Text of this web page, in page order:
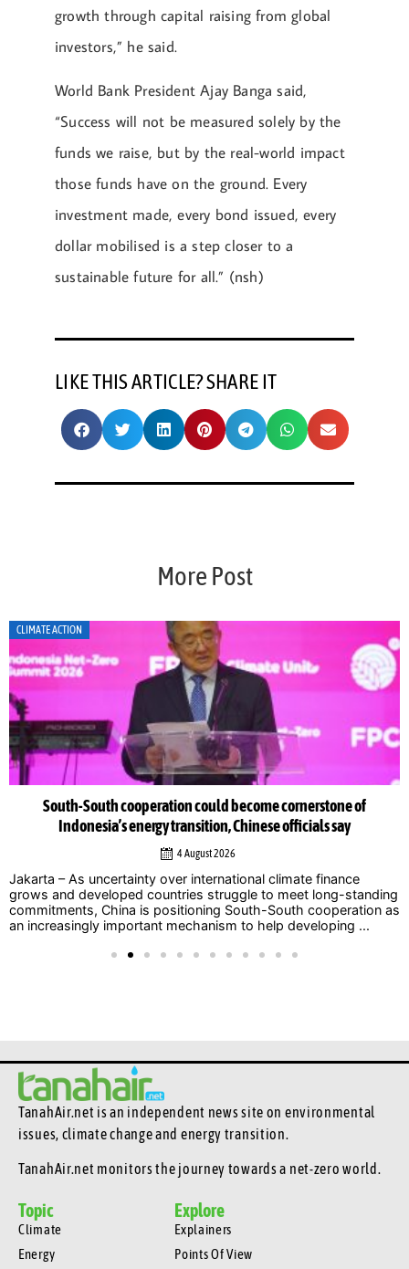
growth through capital raising from global
investors,” he said.
World Bank President Ajay Banga said,
“Success will not be measured solely by the
funds we raise, but by the real-world impact
those funds have on the ground. Every
investment made, every bond issued, every
dollar mobilised is a step closer to a
sustainable future for all.” (nsh)
LIKE THIS ARTICLE? SHARE IT
More Post
CLIMATE ACTION
South-South cooperation could become cornerstone of
Indonesia’s energy transition, Chinese officials say
4 August 2026
Jakarta – As uncertainty over international climate finance
grows and developed countries struggle to meet long-standing
commitments, China is positioning South-South cooperation as
an increasingly important mechanism to help developing ...
TanahAir.net is an independent news site on environmental
issues, climate change and energy transition.
TanahAir.net monitors the journey towards a net-zero world.
Topic
Climate
Energy
Explore
Explainers
Points Of View